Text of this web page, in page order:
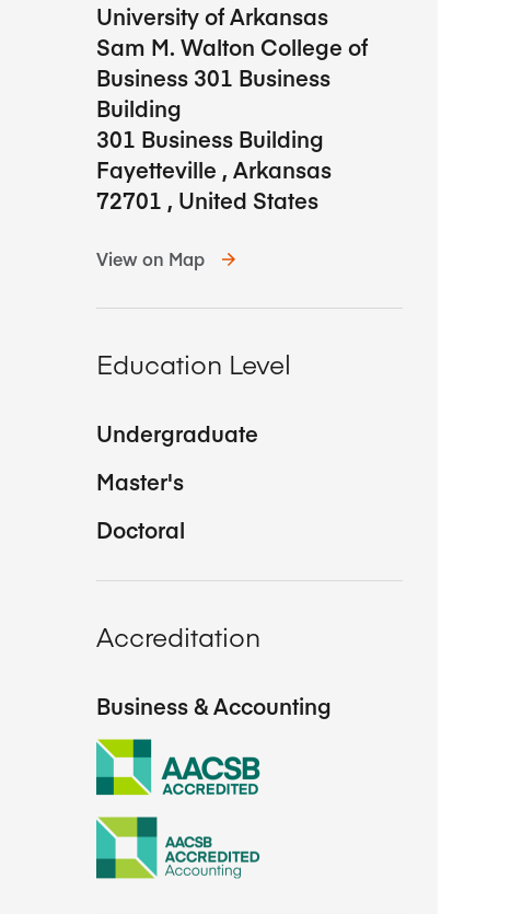
University of Arkansas
Sam M. Walton College of
Business 301 Business
Building
301 Business Building
Fayetteville , Arkansas
72701 , United States
View on Map
Education Level
Undergraduate
Master's
Doctoral
Accreditation
Business & Accounting